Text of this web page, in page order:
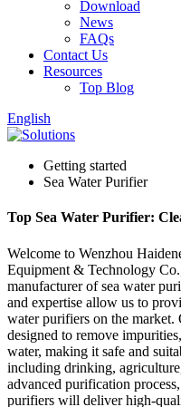
Download
News
FAQs
Contact Us
Resources
Top Blog
English
Getting started
Sea Water Purifier
Top Sea Water Purifier:
Welcome to Wenzhou
Equipment & Technology
manufacturer of sea water
and expertise allow us to
water purifiers on the
designed to remove
water, making it safe and
including drinking,
advanced purification
purifiers will deliver high-